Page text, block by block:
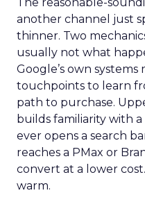
another channel just
thinner. Two
usually not what
Google’s own
touchpoints to learn
path to purchase.
builds familiarity with
ever opens a search
reaches a PMax or
convert at a lower
warm.